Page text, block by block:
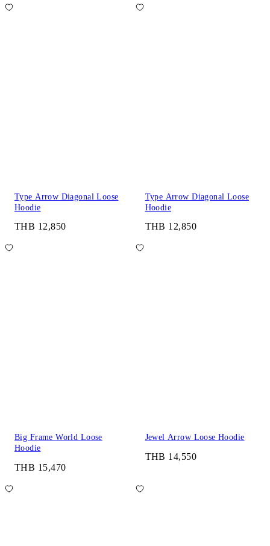
Type Arrow Diagonal Loose
Hoodie
THB 12,850
Type Arrow Diagonal Loose
Hoodie
THB 12,850
Big Frame World Loose
Hoodie
THB 15,470
Jewel Arrow Loose Hoodie
THB 14,550